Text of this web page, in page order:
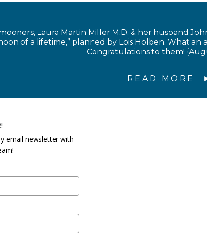
Laura Martin Miller M.D. & her husband
of a lifetime,” planned by Lois Holben. What
Congratulations to them!
READ MORE
email newsletter with